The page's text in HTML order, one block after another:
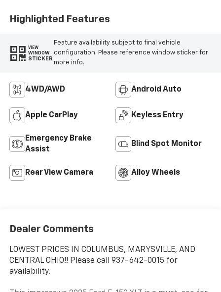
Highlighted Features
VIEW
WINDOW
STICKER
Feature availability subject to final vehicle
configuration. Please reference window sticker for
more info.
4WD/AWD Android Auto
Apple CarPlay Keyless Entry
Emergency Brake
Assist
Blind Spot Monitor
Rear View Camera Alloy Wheels
Dealer Comments
LOWEST PRICES IN COLUMBUS, MARYSVILLE, AND
CENTRAL OHIO!! Please call 937-642-0015 for
availability.